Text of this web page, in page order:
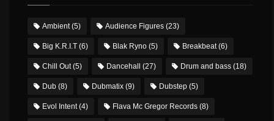
Ambient(5) Audience Figures (23)
Big K.R.I.T (6) Blak Ryno (5) Breakbeat(6)
Chill Out(5) Dancehall (27) Drum and bass (18)
Dub (8) Dubmatix (9) Dubstep (5)
Evol Intent(4) Flava Mc Gregor Records (8)